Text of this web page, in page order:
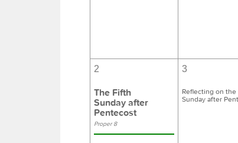
2
The Fifth
Sunday after
Pentecost
Proper 8
3
Reflecting on the
Sunday after